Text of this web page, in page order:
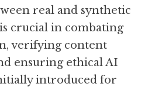
real and synthetic
crucial in combating
verifying content
ensuring ethical AI
introduced for